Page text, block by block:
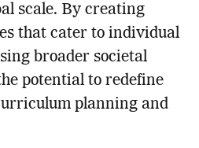
scale. By creating
that cater to individual
broader societal
potential to redefine
planning and